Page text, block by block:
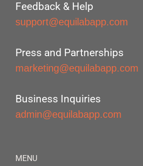
Feedback & Help
support@equilabapp.com
Press and Partnerships
marketing@equilabapp.com
Business Inquiries
admin@equilabapp.com
MENU